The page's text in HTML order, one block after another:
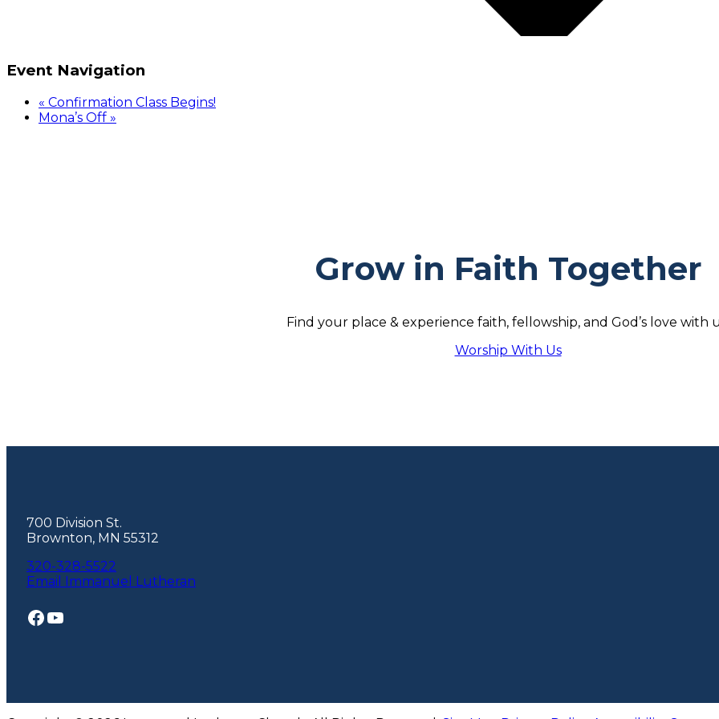
Event Navigation
« Confirmation Class Begins!
Mona’s Off »
Grow in Faith Together
Find your place & experience faith, fellowship, and God’s love with
Worship With Us
700 Division St.
Brownton, MN 55312
320-328-5522
Email Immanuel Lutheran
Facebook
YouTube